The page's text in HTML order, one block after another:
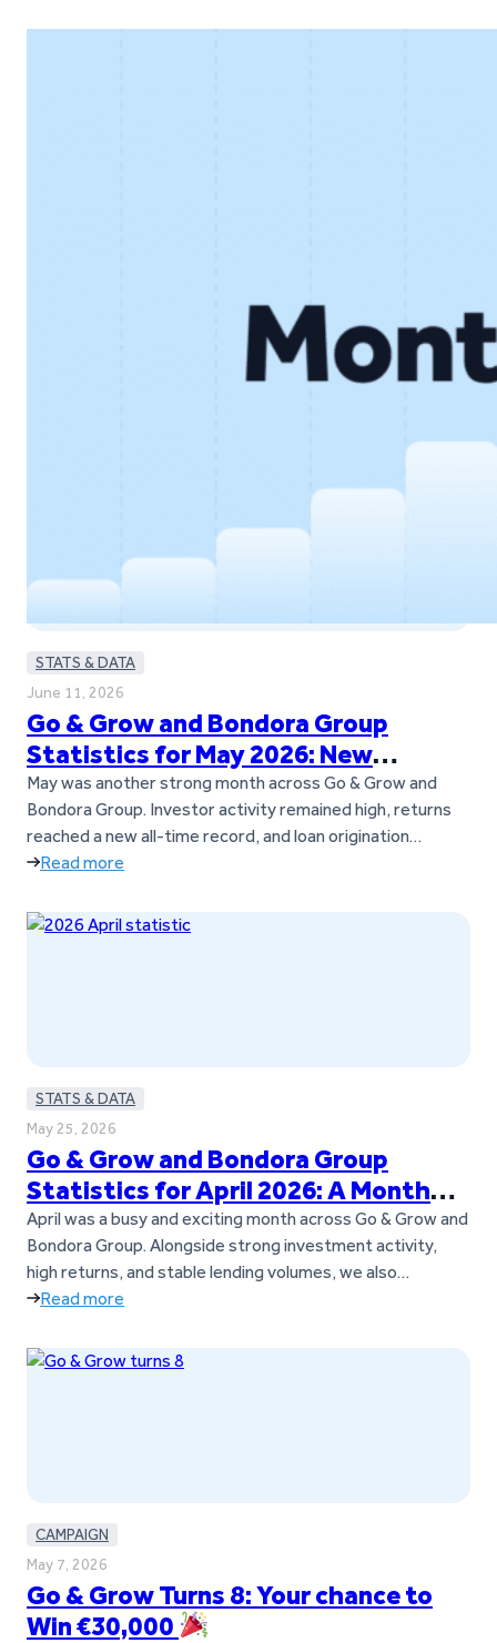
core lending business. Below, we look at the key results
STATS & DATA
June 11, 2026
Go & Grow and Bondora Group
Statistics for May 2026: New
Records and Continued Momentum
May was another strong month across Go & Grow and
Bondora Group. Investor activity remained high, returns
reached a new all-time record, and loan origination
volumes also set a new milestone across Bondora’s
continued to grow as well, with over 1,000 new investors
Read more
STATS & DATA
May 25, 2026
Go & Grow and Bondora Group
Statistics for April 2026: A Month
Full of Updates
April was a busy and exciting month across Go & Grow and
Bondora Group. Alongside strong investment activity,
high returns, and stable lending volumes, we also
introduced several important updates for investors. Go &
Group, and we also launched our new Goals feature. On
Read more
CAMPAIGN
May 7, 2026
Go & Grow Turns 8: Your chance to
Win €30,000